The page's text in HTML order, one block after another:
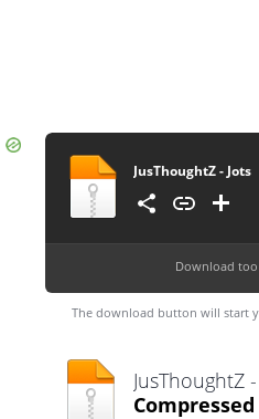
JusThoughtZ - Jots
Download
The download button will start
JusThoughtZ